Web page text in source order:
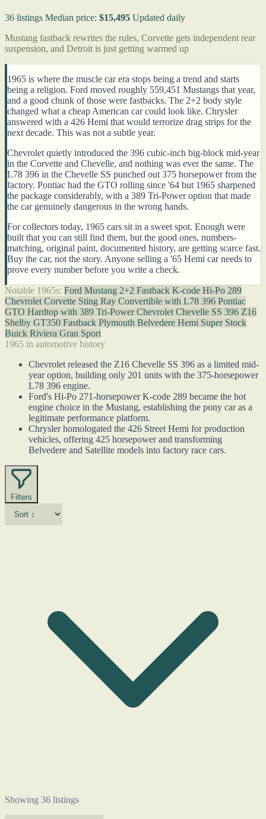
36 listings Median price: $15,495 Updated daily
Mustang fastback rewrites the rules, Corvette gets independent rear
suspension, and Detroit is just getting warmed up
1965 is where the muscle car era stops being a trend and starts
being a religion. Ford moved roughly 559,451 Mustangs that year,
and a good chunk of those were fastbacks. The 2+2 body style
changed what a cheap American car could look like. Chrysler
answered with a 426 Hemi that would terrorize drag strips for the
next decade. This was not a subtle year.
Chevrolet quietly introduced the 396 cubic-inch big-block mid-year
in the Corvette and Chevelle, and nothing was ever the same. The
L78 396 in the Chevelle SS punched out 375 horsepower from the
factory. Pontiac had the GTO rolling since '64 but 1965 sharpened
the package considerably, with a 389 Tri-Power option that made
the car genuinely dangerous in the wrong hands.
For collectors today, 1965 cars sit in a sweet spot. Enough were
built that you can still find them, but the good ones, numbers-
matching, original paint, documented history, are getting scarce fast.
Buy the car, not the story. Anyone selling a '65 Hemi car needs to
prove every number before you write a check.
Notable 1965s: Ford Mustang 2+2 Fastback K-code Hi-Po 289
Chevrolet Corvette Sting Ray Convertible with L78 396 Pontiac
GTO Hardtop with 389 Tri-PowerChevrolet Chevelle SS 396 Z16
Shelby GT350 Fastback Plymouth Belvedere Hemi Super Stock
Buick Riviera Gran Sport
1965 in automotive history
Chevrolet released the Z16 Chevelle SS 396 as a limited mid-
year option, building only 201 units with the 375-horsepower
L78 396 engine.
Ford's Hi-Po 271-horsepower K-code 289 became the hot
engine choice in the Mustang, establishing the pony car as a
legitimate performance platform.
Chrysler homologated the 426 Street Hemi for production
vehicles, offering 425 horsepower and transforming
Belvedere and Satellite models into factory race cars.
Filters
Showing 36 listings